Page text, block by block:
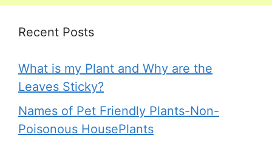
Recent Posts
What is my Plant and Why are the
Leaves Sticky?
Names of Pet Friendly Plants-Non-
Poisonous HousePlants